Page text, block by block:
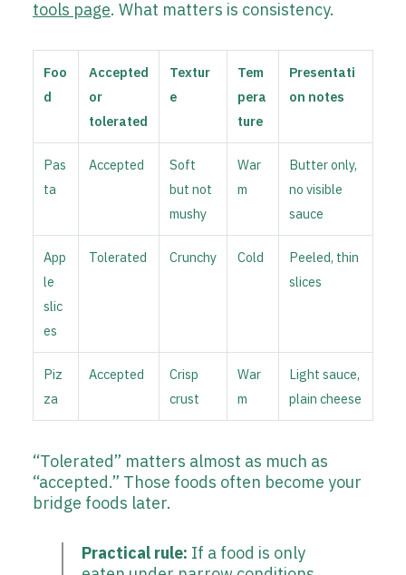
tools page. What matters is consistency.
Foo
d
Accepted
or
tolerated
Textur
e
Tem
pera
ture
Presentati
on notes
Pas
ta
Accepted
Soft
but not
mushy
War
m
Butter only,
no visible
sauce
App
le
slic
es
Tolerated Crunchy Cold
Peeled, thin
slices
Piz
za
Accepted
Crisp
crust
War
m
Light sauce,
plain cheese
“Tolerated” matters almost as much as
“accepted.” Those foods often become your
bridge foods later.
Practical rule: If a food is only